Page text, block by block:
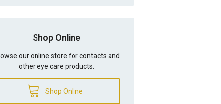
Shop Online
our online store for contacts and
other eye care products.
Shop Online